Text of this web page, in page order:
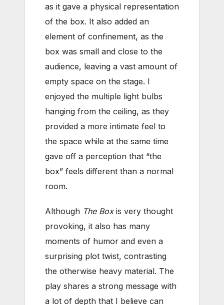
as it gave a physical representation
of the box. It also added an
element of confinement, as the
box was small and close to the
audience, leaving a vast amount of
empty space on the stage. I
enjoyed the multiple light bulbs
hanging from the ceiling, as they
provided a more intimate feel to
the space while at the same time
gave off a perception that “the
box” feels different than a normal
room.
Although The Boxis very thought
provoking, it also has many
moments of humor and even a
surprising plot twist, contrasting
the otherwise heavy material. The
play shares a strong message with
a lot of depth that I believe can